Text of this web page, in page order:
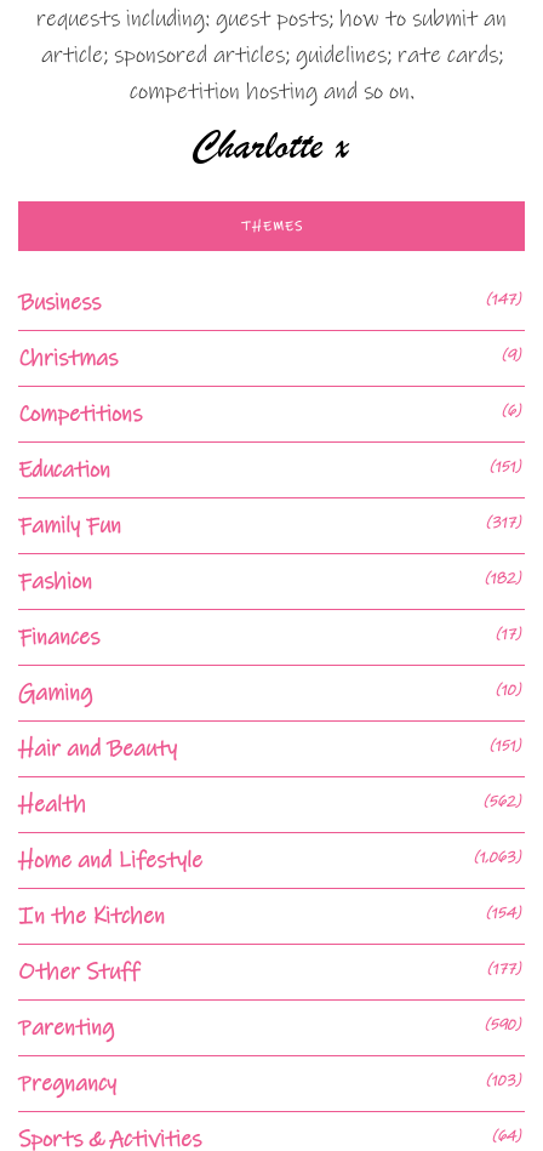
requests including: guest posts; how to submit an
article; sponsored articles; guidelines; rate cards;
competition hosting and so on.
THEMES
Business (147)
Christmas (9)
Competitions (6)
Education (151)
Family Fun (317)
Fashion (182)
Finances (17)
Gaming (10)
Hair and Beauty (151)
Health (562)
Home and Lifestyle (1,063)
In the Kitchen (154)
Other Stuff (177)
Parenting (590)
Pregnancy (103)
Sports & Activities (64)